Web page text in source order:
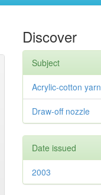
Discover
Subject
Acrylic-cotton yarn
Draw-off nozzle
Date issued
2003